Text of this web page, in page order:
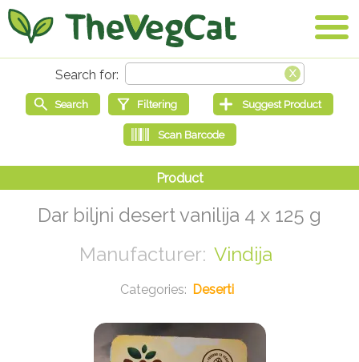
Dar biljni desert vanilija 4 x 125 g
Vindija
Deserti